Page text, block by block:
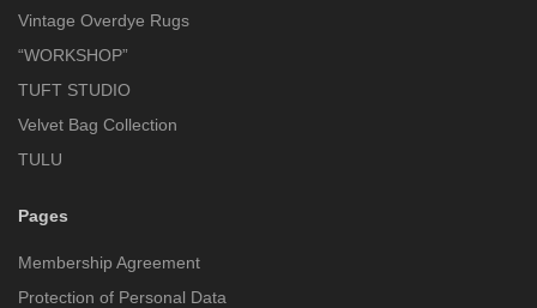
Vintage Overdye Rugs
“WORKSHOP”
TUFT STUDIO
Velvet Bag Collection
TULU
Pages
Membership Agreement
Protection of Personal Data